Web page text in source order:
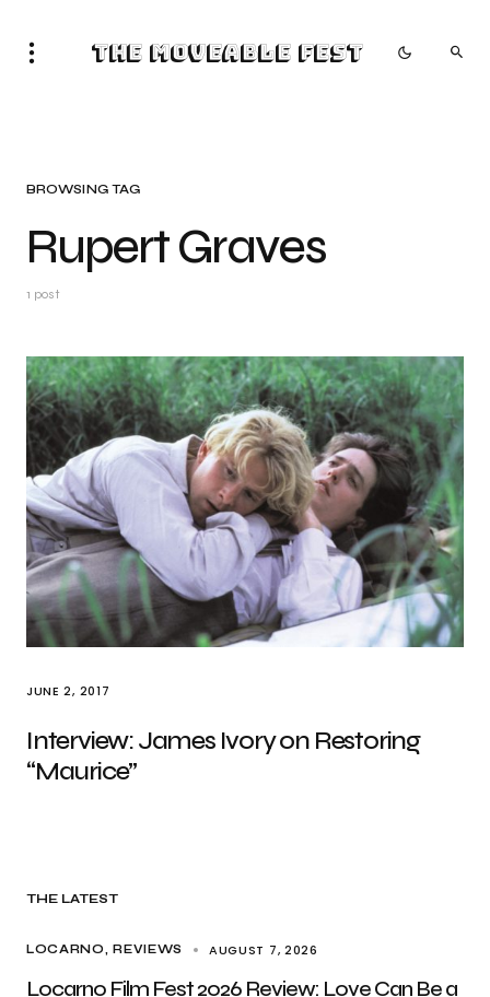
The Moveable Fest
BROWSING TAG
Rupert Graves
1 post
JUNE 2, 2017
Interview: James Ivory on Restoring
“Maurice”
THE LATEST
LOCARNO REVIEWS AUGUST 7, 2026
Locarno Film Fest 2026 Review: Love Can Be a